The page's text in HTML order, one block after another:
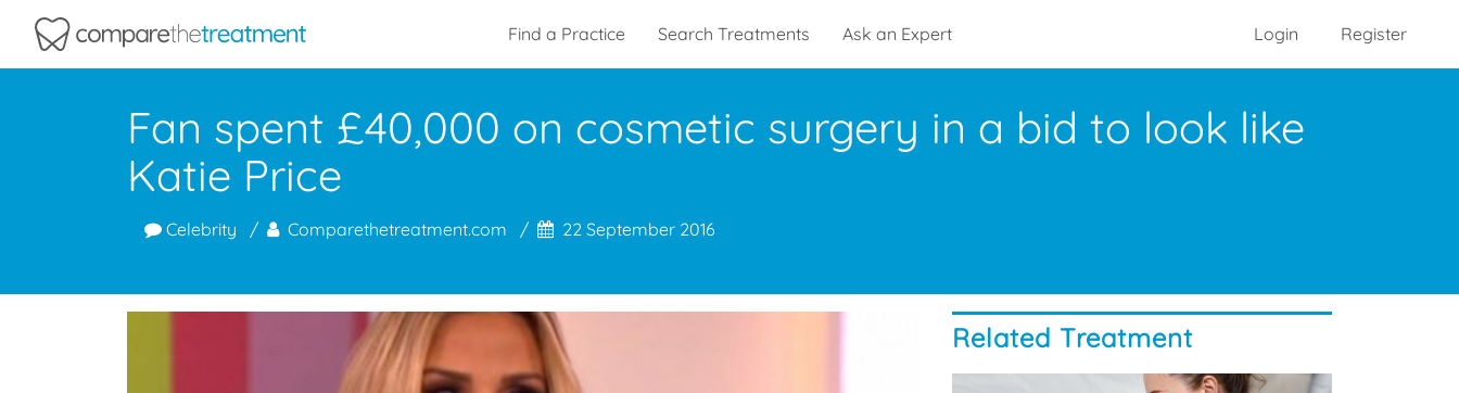
Find a Practice Search Treatments Ask an Expert Login Register
Fan spent £40,000 on cosmetic surgery in a bid to look like
Katie Price
Celebrity Comparethetreatment.com 22 September 2016
Related Treatment